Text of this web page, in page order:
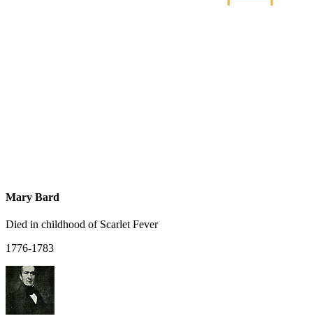
Mary Bard
Died in childhood of Scarlet Fever
1776-1783